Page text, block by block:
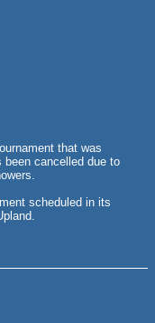
that was
been cancelled due to
scheduled in its